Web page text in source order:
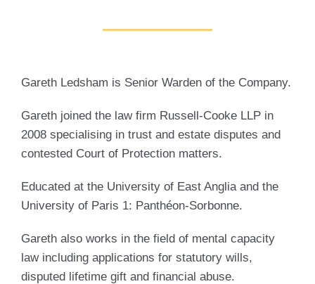
Gareth Ledsham is Senior Warden of the Company.
Gareth joined the law firm Russell-Cooke LLP in
2008 specialising in trust and estate disputes and
contested Court of Protection matters.
Educated at the University of East Anglia and the
University of Paris 1: Panthéon-Sorbonne.
Gareth also works in the field of mental capacity
law including applications for statutory wills,
disputed lifetime gift and financial abuse.